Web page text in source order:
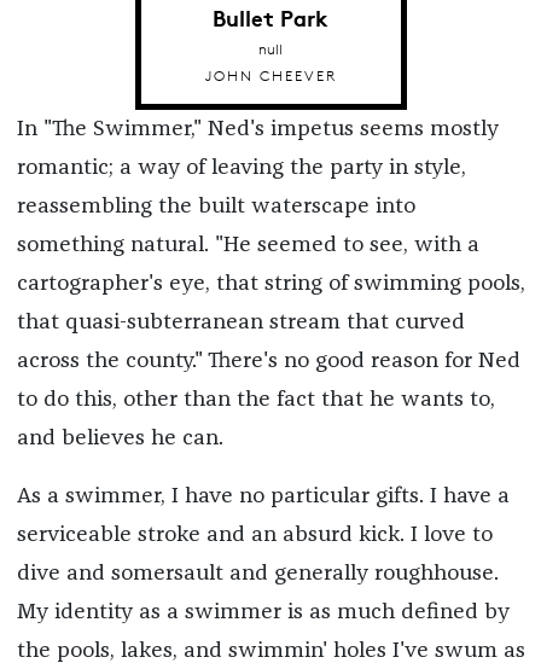
Bullet Park
null
JOHN CHEEVER
In "The Swimmer," Ned's impetus seems mostly
romantic; a way of leaving the party in style,
reassembling the built waterscape into
something natural. "He seemed to see, with a
cartographer's eye, that string of swimming pools,
that quasi-subterranean stream that curved
across the county." There's no good reason for Ned
to do this, other than the fact that he wants to,
and believes he can.
As a swimmer, I have no particular gifts. I have a
serviceable stroke and an absurd kick. I love to
dive and somersault and generally roughhouse.
My identity as a swimmer is as much defined by
the pools, lakes, and swimmin' holes I've swum as